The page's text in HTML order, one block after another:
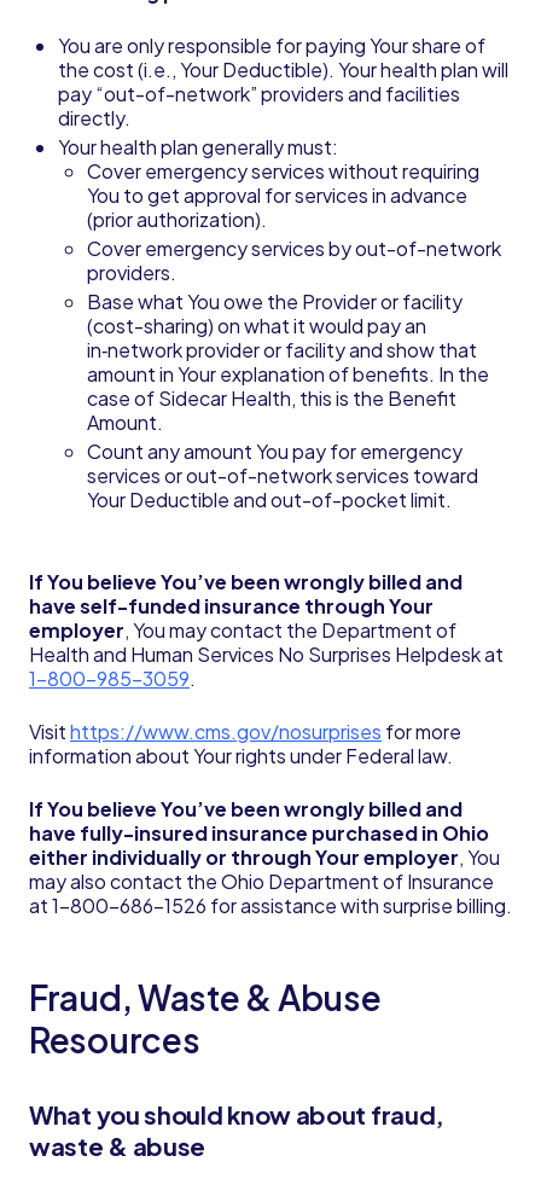
You are only responsible for paying Your share of
the cost (i.e., Your Deductible). Your health plan will
pay “out-of-network” providers and facilities
directly.
Your health plan generally must:
Cover emergency services without requiring
You to get approval for services in advance
(prior authorization).
Cover emergency services by out-of-network
providers.
Base what You owe the Provider or facility
(cost-sharing) on what it would pay an
in‑network provider or facility and show that
amount in Your explanation of benefits. In the
case of Sidecar Health, this is the Benefit
Amount.
Count any amount You pay for emergency
services or out-of-network services toward
Your Deductible and out-of-pocket limit.
If You believe You’ve been wrongly billed and
have self-funded insurance through Your
employer, You may contact the Department of
Health and Human Services No Surprises Helpdesk at
1-800-985-3059.
Visithttps://www.cms.gov/nosurprises for more
information about Your rights under Federal law.
If You believe You’ve been wrongly billed and
have fully-insured insurance purchased in Ohio
either individually or through Your employer, You
may also contact the Ohio Department of Insurance
at 1-800-686-1526 for assistance with surprise billing.
Fraud, Waste & Abuse
Resources
What you should know about fraud,
waste & abuse